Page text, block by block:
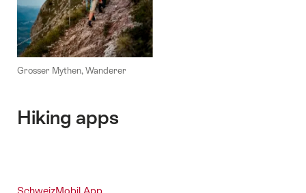
Grosser Mythen, Wanderer
Hiking apps